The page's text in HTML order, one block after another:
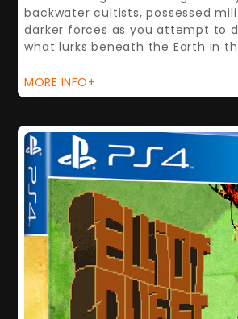
backwater cultists, possessed
darker forces as you attempt to
what lurks beneath the Earth in
MORE INFO+